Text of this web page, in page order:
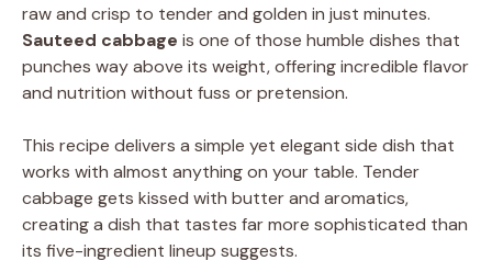
raw and crisp to tender and golden in just minutes.
Sauteed cabbage is one of those humble dishes that
punches way above its weight, offering incredible flavor
and nutrition without fuss or pretension.
This recipe delivers a simple yet elegant side dish that
works with almost anything on your table. Tender
cabbage gets kissed with butter and aromatics,
creating a dish that tastes far more sophisticated than
its five-ingredient lineup suggests.